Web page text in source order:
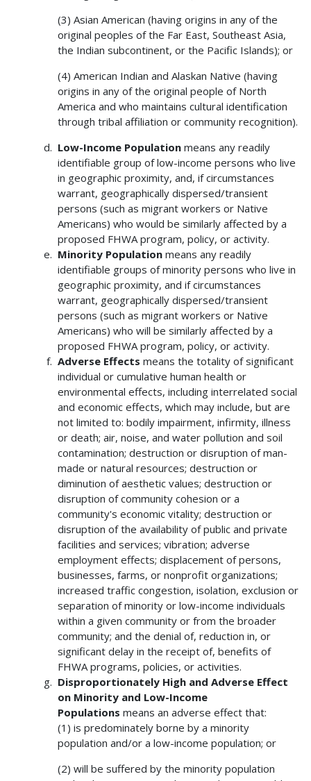
(3) Asian American (having origins in any of the
original peoples of the Far East, Southeast Asia,
the Indian subcontinent, or the Pacific Islands); or
(4) American Indian and Alaskan Native (having
origins in any of the original people of North
America and who maintains cultural identification
through tribal affiliation or community recognition).
Low-Income Populationmeans any readily
identifiable group of low-income persons who live
in geographic proximity, and, if circumstances
warrant, geographically dispersed/transient
persons (such as migrant workers or Native
Americans) who would be similarly affected by a
proposed FHWA program, policy, or activity.
Minority Populationmeans any readily
identifiable groups of minority persons who live in
geographic proximity, and if circumstances
warrant, geographically dispersed/transient
persons (such as migrant workers or Native
Americans) who will be similarly affected by a
proposed FHWA program, policy, or activity.
Adverse Effects means the totality of significant
individual or cumulative human health or
environmental effects, including interrelated social
and economic effects, which may include, but are
not limited to: bodily impairment, infirmity, illness
or death; air, noise, and water pollution and soil
contamination; destruction or disruption of man-
made or natural resources; destruction or
diminution of aesthetic values; destruction or
disruption of community cohesion or a
community's economic vitality; destruction or
disruption of the availability of public and private
facilities and services; vibration; adverse
employment effects; displacement of persons,
businesses, farms, or nonprofit organizations;
increased traffic congestion, isolation, exclusion or
separation of minority or low-income individuals
within a given community or from the broader
community; and the denial of, reduction in, or
significant delay in the receipt of, benefits of
FHWA programs, policies, or activities.
Disproportionately High and Adverse Effect
on Minority and Low-Income
Populations means an adverse effect that:
(1) is predominately borne by a minority
population and/or a low-income population; or
(2) will be suffered by the minority population